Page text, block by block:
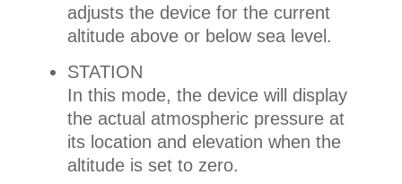
adjusts the device for the current
altitude above or below sea level.
STATION
In this mode, the device will display
the actual atmospheric pressure at
its location and elevation when the
altitude is set to zero.